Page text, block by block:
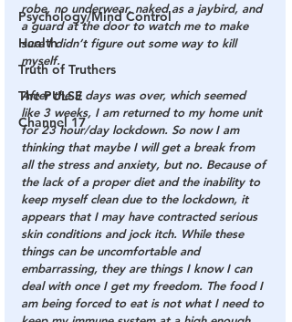
Psychology/Mind Control
Health
Truth of Truthers
The PULSE
Channel 17
robe, no underwear, naked as a jaybird, and
a guard at the door to watch me to make
sure I didn’t figure out some way to kill
myself.
After the 3 days was over, which seemed
like 3 weeks, I am returned to my home unit
for 23 hour/day lockdown. So now I am
thinking that maybe I will get a break from
all the stress and anxiety, but no. Because of
the lack of a proper diet and the inability to
keep myself clean due to the lockdown, it
appears that I may have contracted serious
skin conditions and jock itch. While these
things can be uncomfortable and
embarrassing, they are things I know I can
deal with once I get my freedom. The food I
am being forced to eat is not what I need to